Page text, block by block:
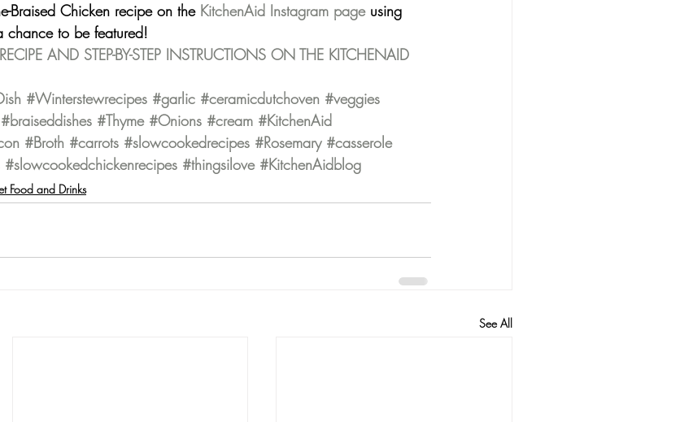
Braised Chicken recipe on the KitchenAid Instagram page using
chance to be featured!
AND STEP-BY-STEP INSTRUCTIONS ON THE KITCHENAID
#Winterstewrecipes #garlic #ceramicdutchoven #veggies
#braiseddishes #Thyme #Onions #cream #KitchenAid
#Broth #carrots #slowcookedrecipes #Rosemary #casserole
#slowcookedchickenrecipes #thingsilove #KitchenAidblog
Food and Drinks
See All